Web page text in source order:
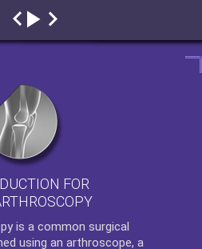
FOR
is a common surgical
using an arthroscope, a